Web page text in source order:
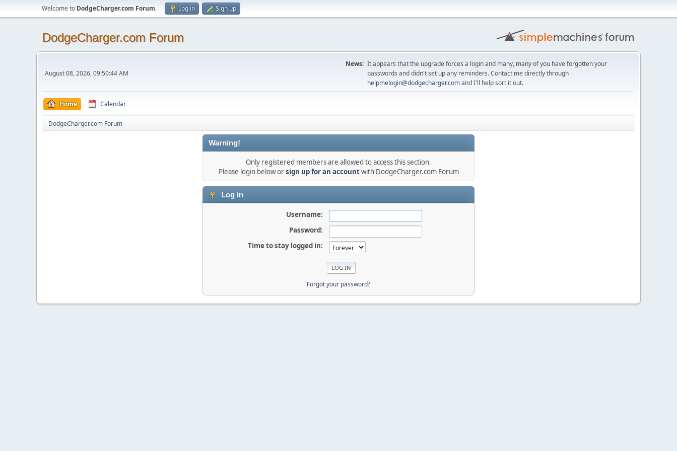
Welcome to DodgeCharger.com Forum. Log in Sign up
DodgeCharger.com Forum
August 08, 2026, 09:50:44 AM
News: It appears that the upgrade forces a login and many, many of you have forgotten your
passwords and didn't set up any reminders. Contact me directly through
helpmelogin@dodgecharger.comand I'll help sort it out.
Home Calendar
DodgeCharger.com Forum
Warning!
Only registered members are allowed to access this section.
Please login below orsign up for an accountwith DodgeCharger.com Forum
Log in
Username:
Password:
Time to stay logged in:
Forgot your password?